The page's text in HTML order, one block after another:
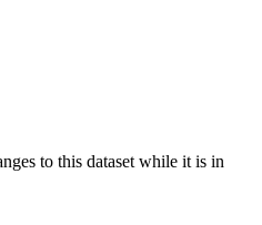
to this dataset while it is in